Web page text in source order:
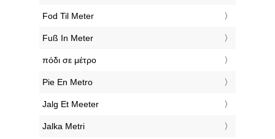
‎Fod Til Meter
‎Fuß In Meter
‎πόδι σε μέτρο
‎Pie En Metro
‎Jalg Et Meeter
‎Jalka Metri